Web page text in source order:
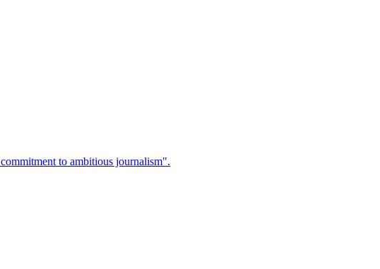
to ambitious journalism".